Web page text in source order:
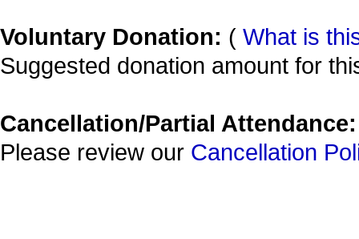
Voluntary Donation: ( What is
Suggested donation amount for
Cancellation/Partial Attendance:
Please review our Cancellation